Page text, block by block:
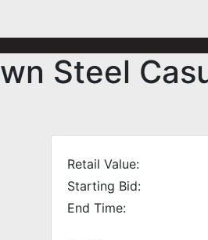
Steel
Retail Value:
Starting Bid:
End Time: